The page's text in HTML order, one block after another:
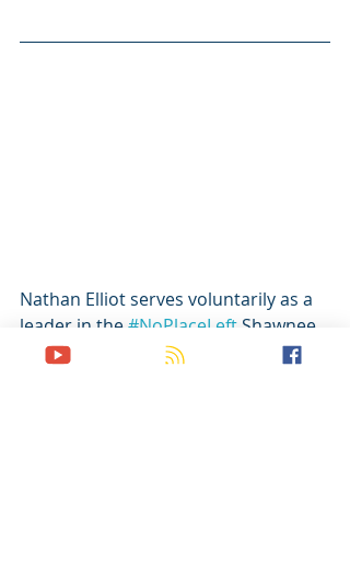
Nathan Elliot serves voluntarily as a
leader in the #NoPlaceLeft Shawnee
network with Dr. Bruce Carlton and a